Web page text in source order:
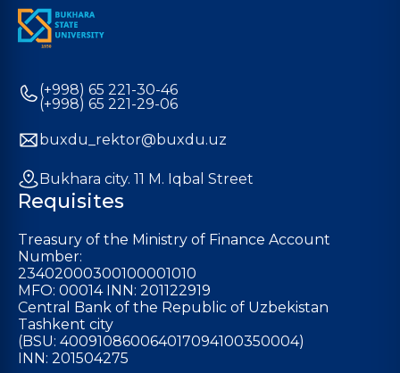
(+998) 65 221-30-46
(+998) 65 221-29-06
buxdu_rektor@buxdu.uz
Bukhara city. 11 M. Iqbal Street
Requisites
Treasury of the Ministry of Finance Account
Number:
23402000300100001010
MFO: 00014 INN: 201122919
Central Bank of the Republic of Uzbekistan
Tashkent city
(BSU: 400910860064017094100350004)
INN: 201504275